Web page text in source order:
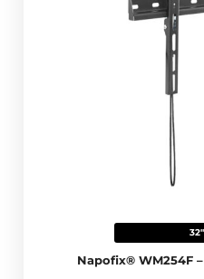
Napofix® WM254F